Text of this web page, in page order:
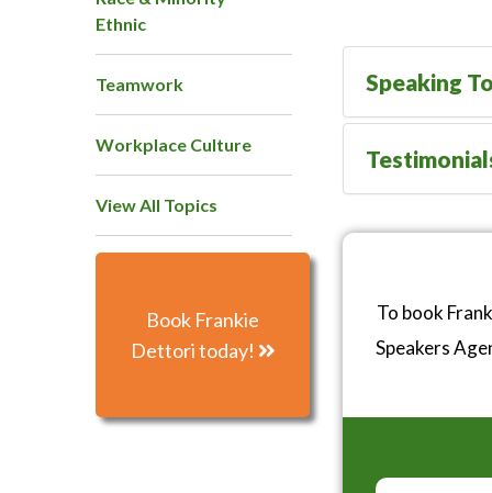
Ethnic
Teamwork
Workplace Culture
View All Topics
Book Frankie
Dettori today!
Speaking
To book
Speakers